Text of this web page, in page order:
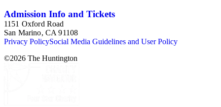
Admission Info and Tickets
1151 Oxford Road
San Marino, CA 91108
Privacy PolicySocial Media Guidelines and User Policy
©2026 The Huntington